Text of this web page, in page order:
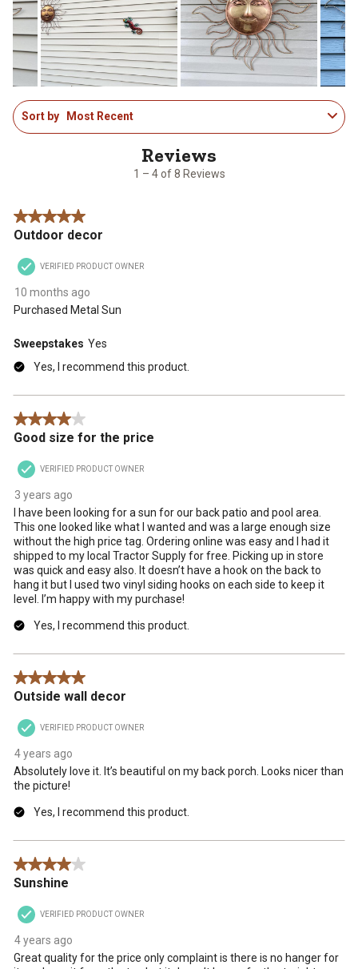
will
open
submission
form.
will
open
submission
form.
will
open
submission
form.
will
open
submission
form.
will
open
submission
form.
1
to
1 – 4 of 8 Reviews
Sort by Most Recent
5 out of 5 stars.
Outdoor decor
VERIFIED PRODUCT OWNER
10 months ago
Purchased Metal Sun
Sweepstakes Yes
Yes, I recommend this product.
4 out of 5 stars.
Good size for the price
VERIFIED PRODUCT OWNER
3 years ago
I have been looking for a sun for our back patio and pool area.
This one looked like what I wanted and was a large enough size
without the high price tag. Ordering online was easy and I had it
shipped to my local Tractor Supply for free. Picking up in store
was quick and easy also. It doesn’t have a hook on the back to
hang it but I used two vinyl siding hooks on each side to keep it
level. I’m happy with my purchase!
Yes, I recommend this product.
5 out of 5 stars.
Outside wall decor
VERIFIED PRODUCT OWNER
4 years ago
Absolutely love it. It’s beautiful on my back porch. Looks nicer than
the picture!
Yes, I recommend this product.
4 out of 5 stars.
Sunshine
VERIFIED PRODUCT OWNER
4 years ago
Great quality for the price only complaint is there is no hanger for